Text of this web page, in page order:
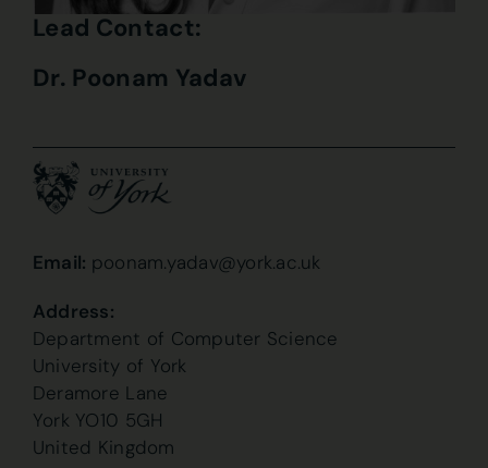
Lead Contact:
Dr. Poonam Yadav
Email: poonam.yadav@york.ac.uk
Address:
Department of Computer Science
University of York
Deramore Lane
York YO10 5GH
United Kingdom